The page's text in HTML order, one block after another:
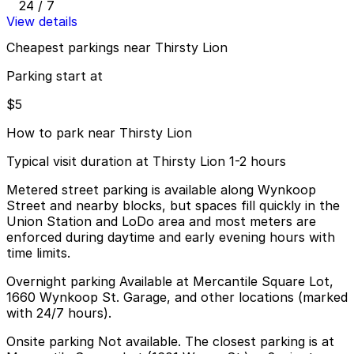
24 / 7
View details
Cheapest parkings near Thirsty Lion
Parking start at
$5
How to park near Thirsty Lion
Typical visit duration at Thirsty Lion 1-2 hours
Metered street parking is available along Wynkoop
Street and nearby blocks, but spaces fill quickly in the
Union Station and LoDo area and most meters are
enforced during daytime and early evening hours with
time limits.
Overnight parking Available at Mercantile Square Lot,
1660 Wynkoop St. Garage, and other locations (marked
with 24/7 hours).
Onsite parking Not available. The closest parking is at